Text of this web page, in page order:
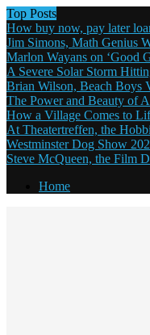
Top Posts
How buy now, pay later
Jim Simons, Math Genius
Marlon Wayans on ‘Good
A Severe Solar Storm
Brian Wilson, Beach Boys
The Power and Beauty of
How a Village Comes to
At Theatertreffen, the
Westminster Dog Show
Steve McQueen, the Film
Home